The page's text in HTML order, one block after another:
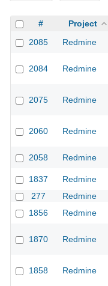
# Project
2085
Redmine
2084 Redmine
2075 Redmine
2060 Redmine
2058
Redmine
1837
Redmine
277
Redmine
1856
Redmine
1870 Redmine
1858 Redmine